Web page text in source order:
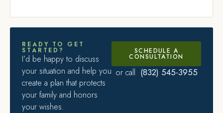
READY TO GET
STARTED?
I’d be happy to discuss
your situation and help you
create a plan that protects
your family and honors
your wishes.
SCHEDULE A
CONSULTATION
or call (832) 545-3955